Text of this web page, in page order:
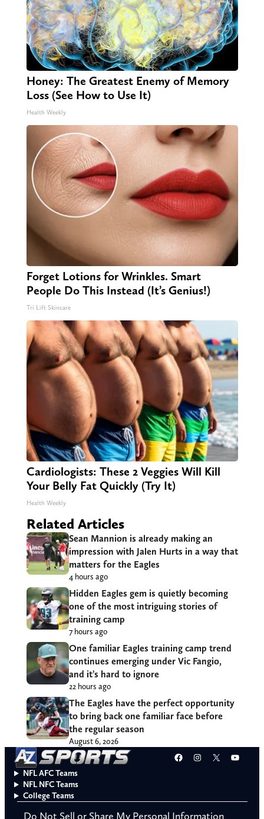
Honey: The Greatest Enemy of Memory
Loss (See How to Use It)
Health Weekly
Forget Lotions for Wrinkles. Smart
People Do This Instead (It’s Genius!)
Tri Lift Skincare
Cardiologists: These 2 Veggies Will Kill
Your Belly Fat Quickly (Try It)
Health Weekly
Related Articles
Sean Mannion is already making an
impression with Jalen Hurts in a way that
matters for the Eagles
4 hours ago
Hidden Eagles gem is quietly becoming
one of the most intriguing stories of
training camp
7 hours ago
One familiar Eagles training camp trend
continues emerging under Vic Fangio,
and it’s hard to ignore
22 hours ago
The Eagles have the perfect opportunity
to bring back one familiar face before
the regular season
August 6, 2026
Facebook
Instagram
X
NFL AFC Teams
NFL NFC Teams
College Teams
Do Not Sell or Share My Personal Information